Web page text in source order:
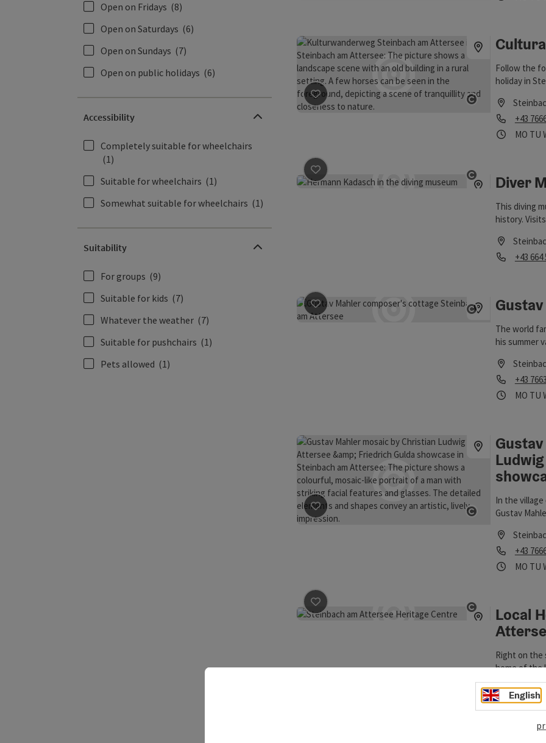
Open on Fridays (8)
Open on Saturdays (6)
Open on Sundays (7)
Open on public holidays (6)
Accessibility
Completely suitable for wheelchairs
(1)
Suitable for wheelchairs (1)
Somewhat suitable for wheelchairs (1)
Suitability
For groups (9)
Suitable for kids (7)
Whatever the weather (7)
Suitable for pushchairs (1)
Pets allowed (1)
Open
save post: Cultural trail
Follow the
holiday in
Phone
+43
MO TU
Open
save post: Diver Museum Attersee Diver
This diving
history.
Phone
+43 664
Open
save post : Gustav Mahler Composer's Cottage
The world
his summer
Phone
+43
MO TU
save post : Gustav Mahler mosaic by Christian Ludwig
In the
Gustav
Friedrich
Phone
+43
MO TU
Open
save post: Local Heritage Museum Steinbach am
Local
Right on
home of the
Museum.
Phone
+43 664
Opening
English